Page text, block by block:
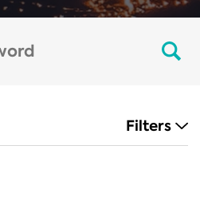
Filters